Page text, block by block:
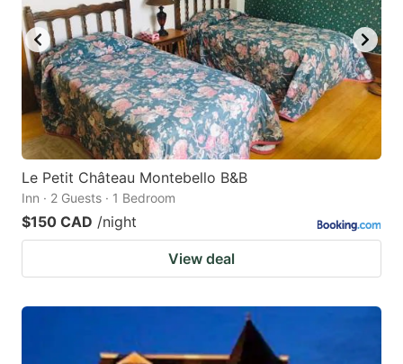
Le Petit Château Montebello B&B
Inn · 2 Guests · 1 Bedroom
$150 CAD /night
View deal